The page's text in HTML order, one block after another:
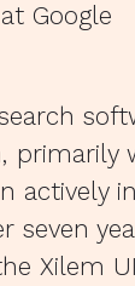
Google
primarily
actively
seven
Xilem